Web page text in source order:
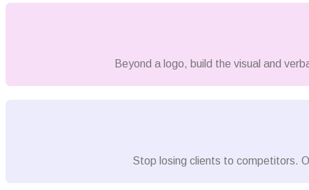
Beyond a logo, build the visual and
Stop losing clients to competitors.